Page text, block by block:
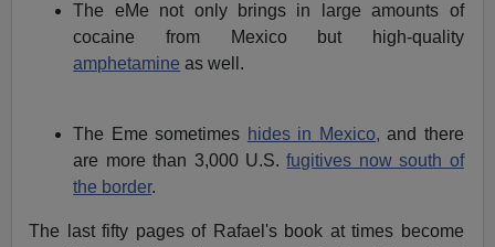
The eMe not only brings in large amounts of
cocaine from Mexico but high-quality
amphetamine as well.
The Eme sometimes hides in Mexico, and there
are more than 3,000 U.S.fugitives now south of
the border.
The last fifty pages of Rafael's book at times become